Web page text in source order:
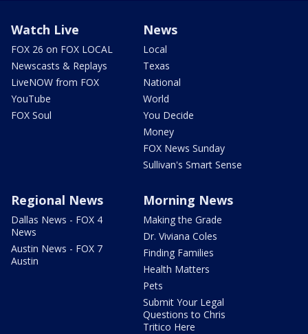
Watch Live
FOX 26 on FOX LOCAL
Newscasts & Replays
LiveNOW from FOX
YouTube
FOX Soul
News
Local
Texas
National
World
You Decide
Money
FOX News Sunday
Sullivan's Smart Sense
Regional News
Dallas News - FOX 4
News
Austin News - FOX 7
Austin
Morning News
Making the Grade
Dr. Viviana Coles
Finding Families
Health Matters
Pets
Submit Your Legal
Questions to Chris
Tritico Here